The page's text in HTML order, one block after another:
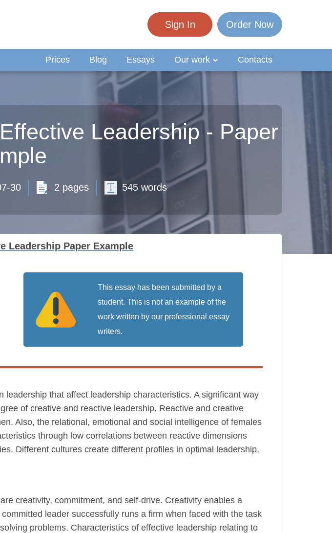
Sign In Order Now
Prices Blog Essays Our work Contacts
Leadership - Paper
30 2 pages 545 words
Leadership Paper Example
This essay has been submitted by a
student. This is not an example of the
work written by our professional essay
writers.
that affect leadership characteristics. A significant way
of creative and reactive leadership. Reactive and creative
Also, the relational, emotional and social intelligence of females
through low correlations between reactive dimensions
Different cultures create different profiles in optimal leadership,
creativity, commitment, and self-drive. Creativity enables a
leader successfully runs a firm when faced with the task
problems. Characteristics of effective leadership relating to